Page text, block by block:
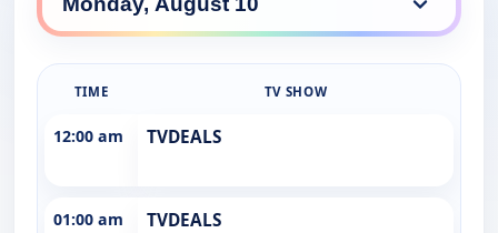
TIME TV SHOW
12:00 am TVDEALS
01:00 am TVDEALS